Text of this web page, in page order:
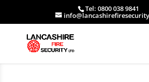
Tel: 0800 038 9841